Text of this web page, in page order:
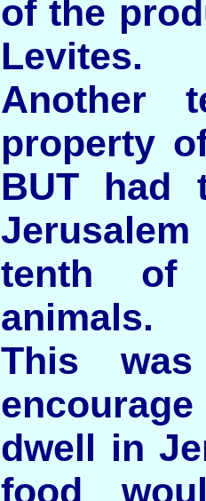
of the
Levites.
Another
property
BUT had
tenth of
animals.
This
dwell in
food